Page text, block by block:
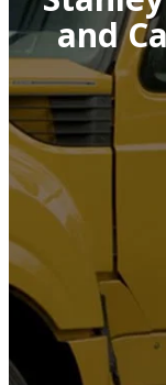
and